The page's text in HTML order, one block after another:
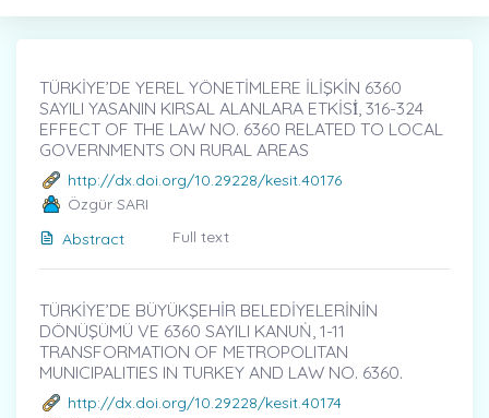
TÜRKİYE’DE YEREL YÖNETİMLERE İLİŞKİN 6360
SAYILI YASANIN KIRSAL ALANLARA ETKİSİ̇, 316-324
EFFECT OF THE LAW NO. 6360 RELATED TO LOCAL
GOVERNMENTS ON RURAL AREAS
http://dx.doi.org/10.29228/kesit.40176
Özgür SARI
Abstract
Full text
TÜRKİYE’DE BÜYÜKŞEHİR BELEDİYELERİNİN
DÖNÜŞÜMÜ VE 6360 SAYILI KANUṄ, 1-11
TRANSFORMATION OF METROPOLITAN
MUNICIPALITIES IN TURKEY AND LAW NO. 6360.
http://dx.doi.org/10.29228/kesit.40174